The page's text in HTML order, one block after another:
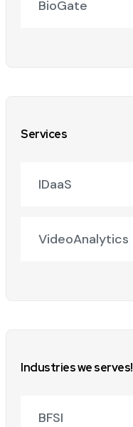
BioGate
Services
IDaaS
VideoAnalytics
Industries we serves!
BFSI